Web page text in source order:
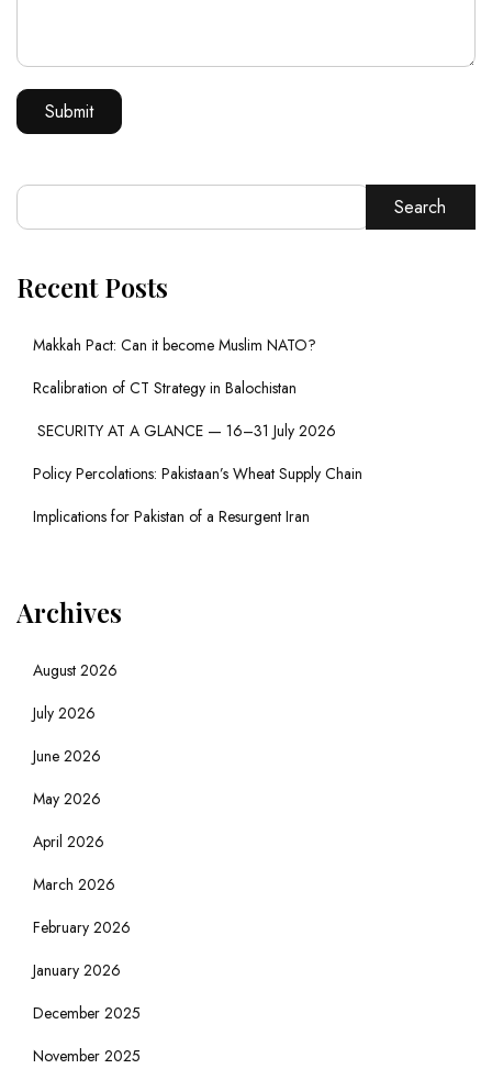
Search
Recent Posts
Makkah Pact: Can it become Muslim NATO?
Rcalibration of CT Strategy in Balochistan
SECURITY AT A GLANCE — 16–31 July 2026
Policy Percolations: Pakistaan’s Wheat Supply Chain
Implications for Pakistan of a Resurgent Iran
Archives
August 2026
July 2026
June 2026
May 2026
April 2026
March 2026
February 2026
January 2026
December 2025
November 2025